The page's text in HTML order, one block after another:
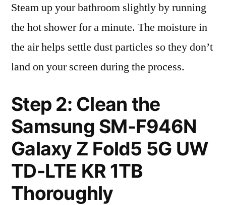
Steam up your bathroom slightly by running
the hot shower for a minute. The moisture in
the air helps settle dust particles so they don’t
land on your screen during the process.
Step 2: Clean the
Samsung SM-F946N
Galaxy Z Fold5 5G UW
TD-LTE KR 1TB
Thoroughly